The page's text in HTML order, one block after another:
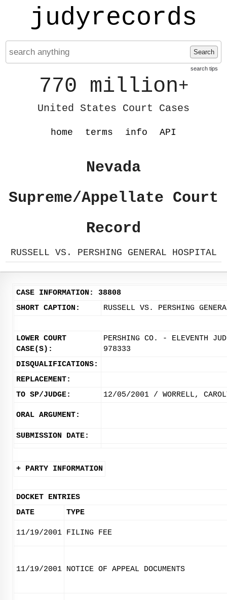
judyrecords
Search
search tips
770 million+
United States Court Cases
home terms info API
Nevada
Supreme/Appellate Court
Record
RUSSELL VS. PERSHING GENERAL HOSPITAL
CASE INFORMATION: 38808
SHORT CAPTION:
RUSSELL VS. PERSHING
LOWER COURT
CASE(S):
PERSHING CO. - ELEVENTH
978333
DISQUALIFICATIONS:
REPLACEMENT:
TO SP/JUDGE:
12/05/2001 / WORRELL,
ORAL ARGUMENT:
SUBMISSION DATE:
+ PARTY INFORMATION
DOCKET ENTRIES
DATE
TYPE
11/19/2001 FILING FEE
11/19/2001 NOTICE OF APPEAL DOCUMENTS